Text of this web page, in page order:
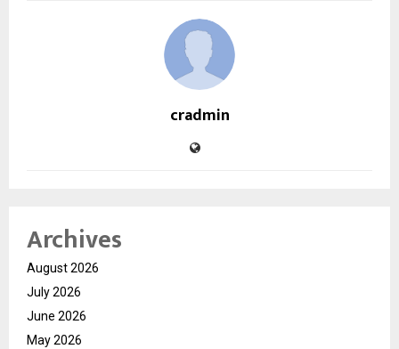
cradmin
Archives
August 2026
July 2026
June 2026
May 2026